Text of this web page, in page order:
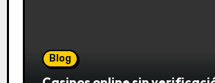
Blog